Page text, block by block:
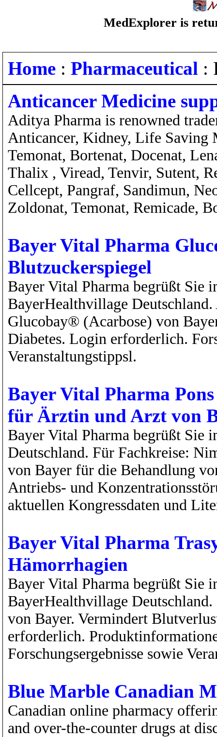
MedExplorer is
Home : Pharmaceutical :
Anticancer Medicine
Aditya Pharma is renowned
Anticancer, Kidney, Life Saving
Temonat, Bortenat, Docenat,
Thalix , Viread, Tenvir, Sutent,
Cellcept, Pangraf, Sandimun,
Zoldonat, Temonat, Remicade,
Bayer Vital Pharma
Blutzuckerspiegel
Bayer Vital Pharma begrüßt Sie
BayerHealthvillage
Glucobay® (Acarbose) von
Diabetes. Login erforderlich.
Veranstaltungstippsl.
Bayer Vital Pharma
für Ärztin und Arzt von
Bayer Vital Pharma begrüßt Sie
Deutschland. Für Fachkreise:
von Bayer für die Behandlung
Antriebs- und
aktuellen Kongressdaten und
Bayer Vital Pharma
Hämorrhagien
Bayer Vital Pharma begrüßt Sie
BayerHealthvillage
von Bayer. Vermindert
erforderlich.
Forschungsergebnisse sowie
Blue Marble Canadian
Canadian online pharmacy
and over-the-counter drugs at